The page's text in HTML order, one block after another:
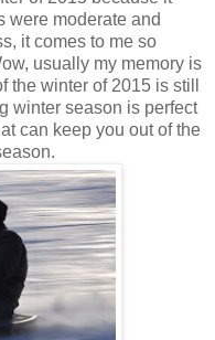
were moderate and
it comes to me so
usually my memory is
the winter of 2015 is still
winter season is perfect
can keep you out of the